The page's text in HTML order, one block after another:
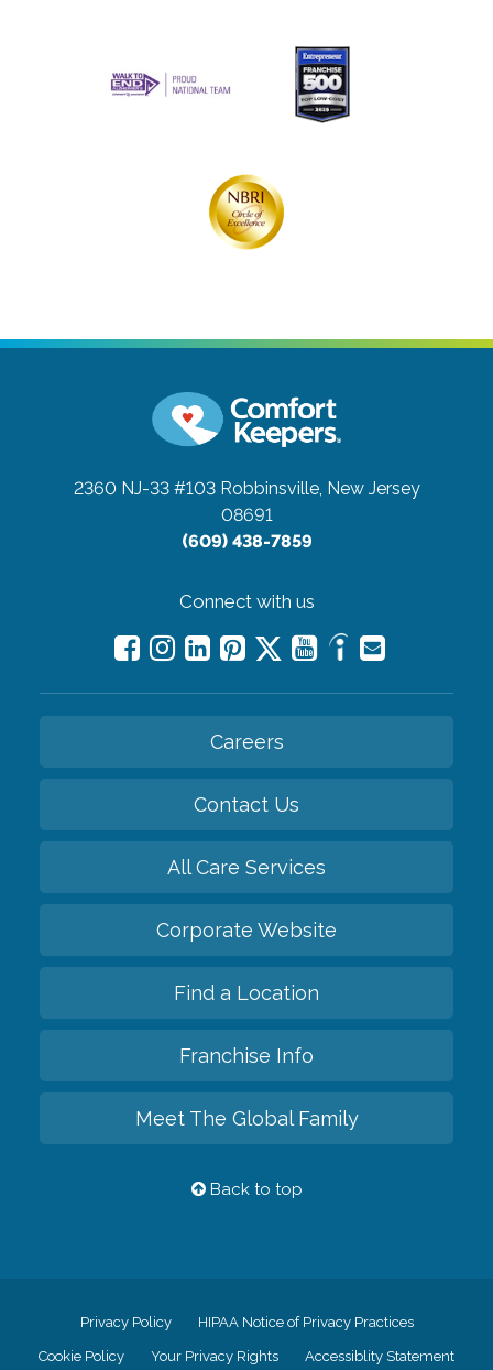
2360 NJ-33 #103 Robbinsville, New Jersey
08691
(609) 438-7859
Connect with us
Careers
Contact Us
All Care Services
Corporate Website
Find a Location
Franchise Info
Meet The Global Family
Back to top
Privacy Policy HIPAA Notice of Privacy Practices
Cookie Policy Your Privacy Rights Accessiblity Statement